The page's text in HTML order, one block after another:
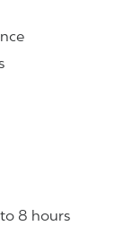
8 hours